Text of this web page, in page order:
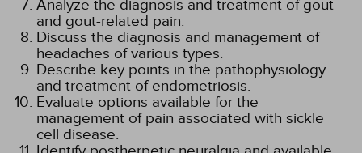
Analyze the diagnosis and treatment of gout
and gout-related pain.
Discuss the diagnosis and management of
headaches of various types.
Describe key points in the pathophysiology
and treatment of endometriosis.
Evaluate options available for the
management of pain associated with sickle
cell disease.